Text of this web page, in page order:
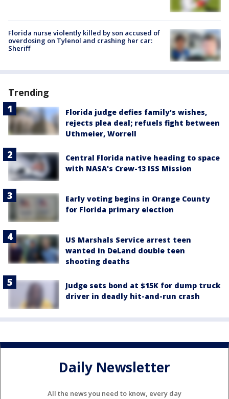
Florida nurse violently killed by son accused of
overdosing on Tylenol and crashing her car:
Sheriff
Trending
Florida judge defies family's wishes,
rejects plea deal; refuels fight between
Uthmeier, Worrell
Central Florida native heading to space
with NASA's Crew-13 ISS Mission
Early voting begins in Orange County
for Florida primary election
US Marshals Service arrest teen
wanted in DeLand double teen
shooting deaths
Judge sets bond at $15K for dump truck
driver in deadly hit-and-run crash
Daily Newsletter
All the news you need to know, every day